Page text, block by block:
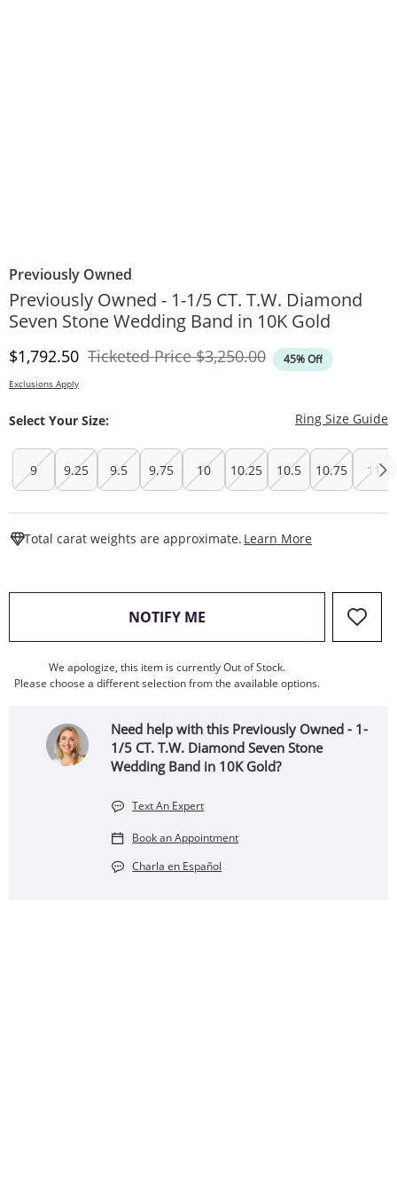
Previously Owned
Previously Owned - 1-1/5 CT. T.W. Diamond
Seven Stone Wedding Band in 10K Gold
Discounted Price
$1,792.50 Ticketed PriceOriginal Price
$3,250.00 45% Off
Exclusions Apply
Select Your Size: Ring Size Guide
9 9.25 9.5 9.75 10 10.25 10.5 10.75 11
Total carat weights are approximate. Learn More
NOTIFY ME , THIS ACTION WILL OPEN
We apologize, this item is currently Out of Stock.
Please choose a different selection from the available options.
Need help with this Previously Owned - 1-
1/5 CT. T.W. Diamond Seven Stone
Wedding Band in 10K Gold?
Text An Expert
Book an Appointment
Charla en Español